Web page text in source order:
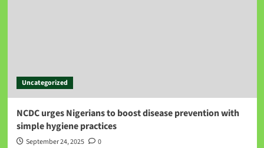
Uncategorized
NCDC urges Nigerians to boost disease prevention with
simple hygiene practices
September 24, 2025
0